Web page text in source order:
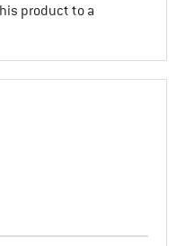
product to a